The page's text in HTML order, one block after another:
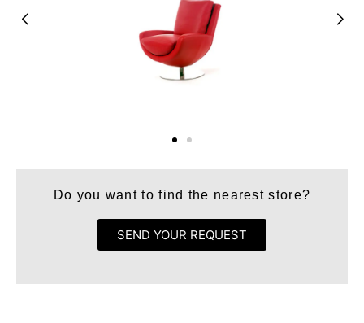
Do you want to find the nearest store?
SEND YOUR REQUEST